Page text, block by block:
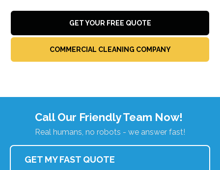
GET YOUR FREE QUOTE
COMMERCIAL CLEANING COMPANY
Call Our Friendly Team Now!
Real humans, no robots - we answer fast!
GET MY FAST QUOTE